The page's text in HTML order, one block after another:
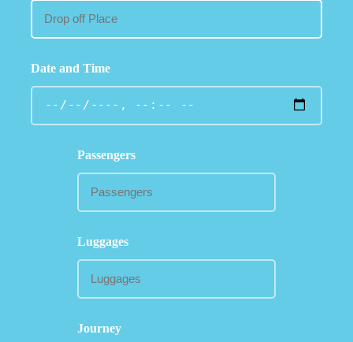
Date and Time
Passengers
Luggages
Journey